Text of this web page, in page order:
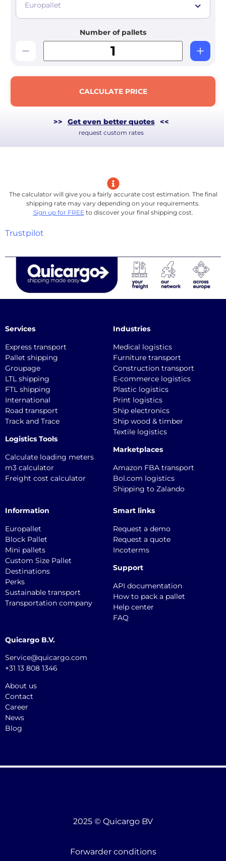
Europallet
Number of pallets
CALCULATE PRICE
>> Get even better quotes <<
request custom rates
The calculator will give you a fairly accurate cost estimation. The final
shipping rate may vary depending on your requirements.
Sign up for FREE to discover your final shipping cost.
Trustpilot
Services
Express transport
Pallet shipping
Groupage
LTL shipping
FTL shipping
International
Road transport
Track and Trace
Logistics Tools
Calculate loading meters
m3 calculator
Freight cost calculator
Industries
Medical logistics
Furniture transport
Construction transport
E-commerce logistics
Plastic logistics
Print logistics
Ship electronics
Ship wood & timber
Textile logistics
Marketplaces
Amazon FBA transport
Bol.com logistics
Shipping to Zalando
Information
Europallet
Block Pallet
Mini pallets
Custom Size Pallet
Destinations
Perks
Sustainable transport
Transportation company
Smart links
Request a demo
Request a quote
Incoterms
Support
API documentation
How to pack a pallet
Help center
FAQ
Quicargo B.V.
Service@quicargo.com
+31 13 808 1346
About us
Contact
Career
News
Blog
2025 © Quicargo BV
Forwarder conditions